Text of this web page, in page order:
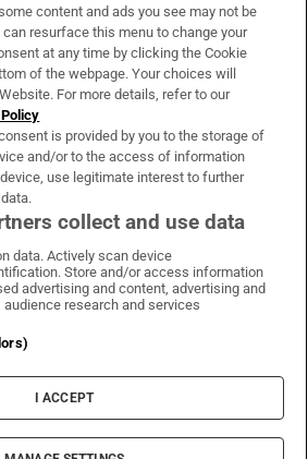
& Services
Times on WhatsApp
Irish Times on Facebook
Irish Times on X
Irish Times on LinkedIn
Irish Times on Instagram
Terms & Conditions
Cookie Information
Cookie Settings
The Irish Times DAC
content and ads you see may not be
can resurface this menu to change your
at any time by clicking the Cookie
of the webpage. Your choices will
For more details, refer to our
is provided by you to the storage of
and/or to the access of information
use legitimate interest to further
collect and use data
data. Actively scan device
Store and/or access information
advertising and content, advertising and
research and services
I ACCEPT